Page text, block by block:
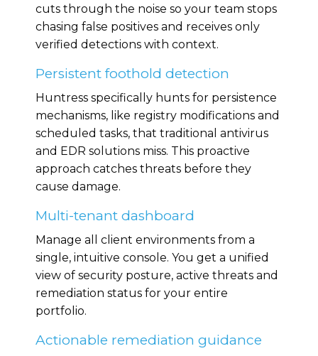
cuts through the noise so your team stops
chasing false positives and receives only
verified detections with context.
Persistent foothold detection
Huntress specifically hunts for persistence
mechanisms, like registry modifications and
scheduled tasks, that traditional antivirus
and EDR solutions miss. This proactive
approach catches threats before they
cause damage.
Multi-tenant dashboard
Manage all client environments from a
single, intuitive console. You get a unified
view of security posture, active threats and
remediation status for your entire
portfolio.
Actionable remediation guidance